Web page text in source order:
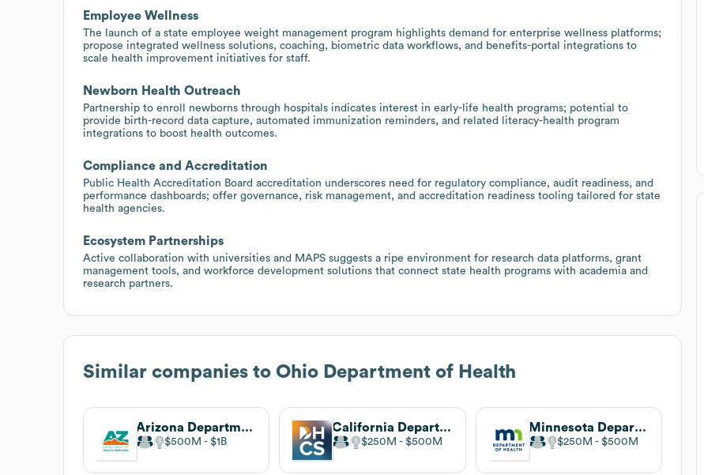
Employee Wellness
The launch of a state employee weight management program highlights demand for enterprise wellness platforms;
propose integrated wellness solutions, coaching, biometric data workflows, and benefits-portal integrations to
scale health improvement initiatives for staff.
Newborn Health Outreach
Partnership to enroll newborns through hospitals indicates interest in early-life health programs; potential to
provide birth-record data capture, automated immunization reminders, and related literacy-health program
integrations to boost health outcomes.
Compliance and Accreditation
Public Health Accreditation Board accreditation underscores need for regulatory compliance, audit readiness, and
performance dashboards; offer governance, risk management, and accreditation readiness tooling tailored for state
health agencies.
Ecosystem Partnerships
Active collaboration with universities and MAPS suggests a ripe environment for research data platforms, grant
management tools, and workforce development solutions that connect state health programs with academia and
research partners.
Similar companies to Ohio Department of Health
Arizona Department of Health Services
$500M $1B
California Department of Health Care Services
$250M $500M
Minnesota Department of Health
$250M $500M